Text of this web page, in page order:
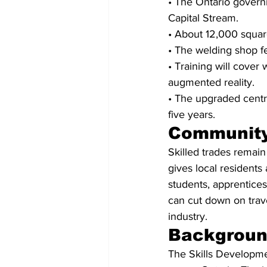
Capital Stream.
• About 12,000
• The welding shop
• Training will cover
augmented reality.
• The upgraded
five years.
Skilled trades
gives local
students,
can cut down on
industry.
The Skills